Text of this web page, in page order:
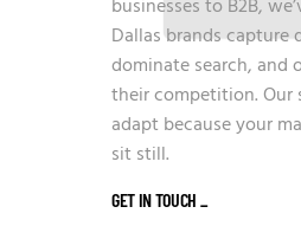
businesses to B2B,
Dallas brands capture
dominate search, and
their competition. Our
adapt because your
sit still.
GET IN TOUCH _